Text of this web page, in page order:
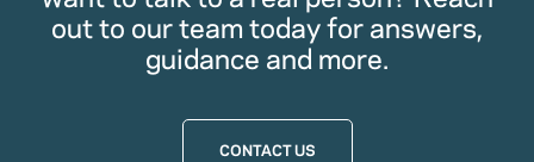
out to our team today for answers,
guidance and more.
CONTACT US